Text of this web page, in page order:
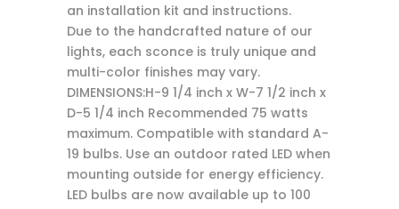
an installation kit and instructions.
Due to the handcrafted nature of our
lights, each sconce is truly unique and
multi-color finishes may vary.
DIMENSIONS:H-9 1/4 inch x W-7 1/2 inch x
D-5 1/4 inch Recommended 75 watts
maximum. Compatible with standard A-
19 bulbs. Use an outdoor rated LED when
mounting outside for energy efficiency.
LED bulbs are now available up to 100